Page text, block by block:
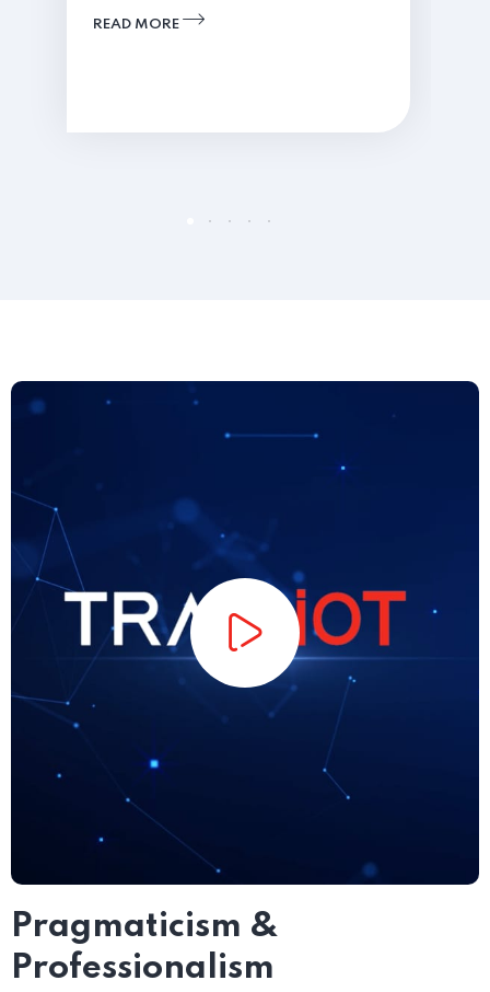
READ MORE
Pragmaticism &
Professionalism